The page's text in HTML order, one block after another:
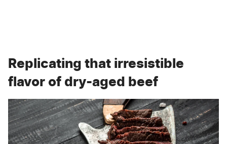
Replicating that irresistible
flavor of dry-aged beef